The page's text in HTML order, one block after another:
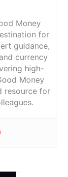
Money
for
guidance,
currency
high-
Money
resource for